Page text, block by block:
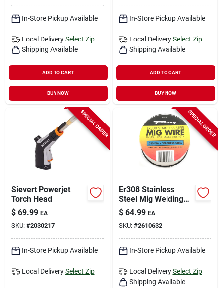
In-Store Pickup Available
Local Delivery Select Zip
Shipping Available
ADD TO CART
BUY NOW
In-Store Pickup Available
Local Delivery Select Zip
Shipping Available
ADD TO CART
BUY NOW
SPECIAL ORDER
Sievert Powerjet
Torch Head
$ 69.99 EA
SKU: #2030217
In-Store Pickup Available
Local Delivery Select Zip
SPECIAL ORDER
Er308 Stainless
Steel Mig Welding
Wire, 0.030 In.
Diameter, 2 Lb.
Spool
$ 64.99 EA
SKU: #2610632
In-Store Pickup Available
Local Delivery Select Zip
Shipping Available